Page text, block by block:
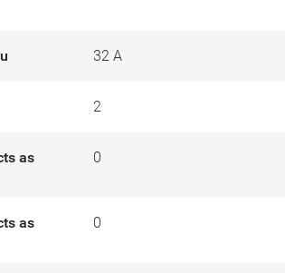
32 A
2
as
0
as
0